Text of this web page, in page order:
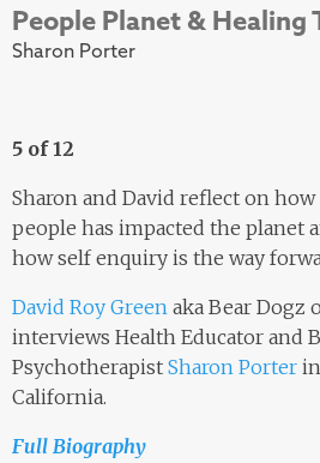
People Planet & Healing
Sharon Porter
5 of 12
Sharon and David reflect on
people has impacted the planet
how self enquiry is the way
David Roy Green aka Bear Dogz
interviews Health Educator and
Psychotherapist Sharon Porter
California.
Full Biography